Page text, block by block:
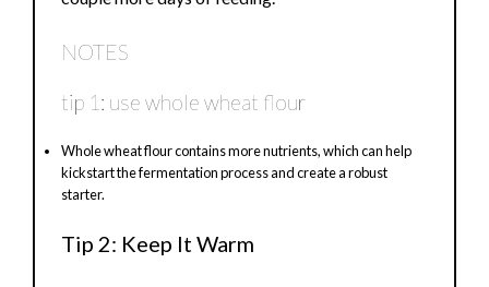
NOTES
tip 1: use whole wheat flour
Whole wheat flour contains more nutrients, which can help
kickstart the fermentation process and create a robust
starter.
Tip 2: Keep It Warm